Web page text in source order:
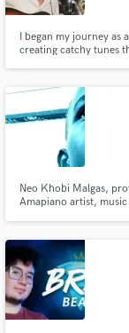
I began my journey
creating catchy tunes
vision. Now, I want to
Neo Khobi Malgas,
Amapiano artist,